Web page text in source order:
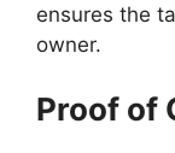
ensures the
owner.
Proof of